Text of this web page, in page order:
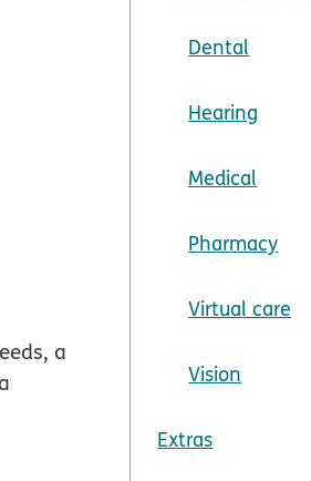
a
Dental
Hearing
Medical
Pharmacy
Virtual care
Vision
Extras